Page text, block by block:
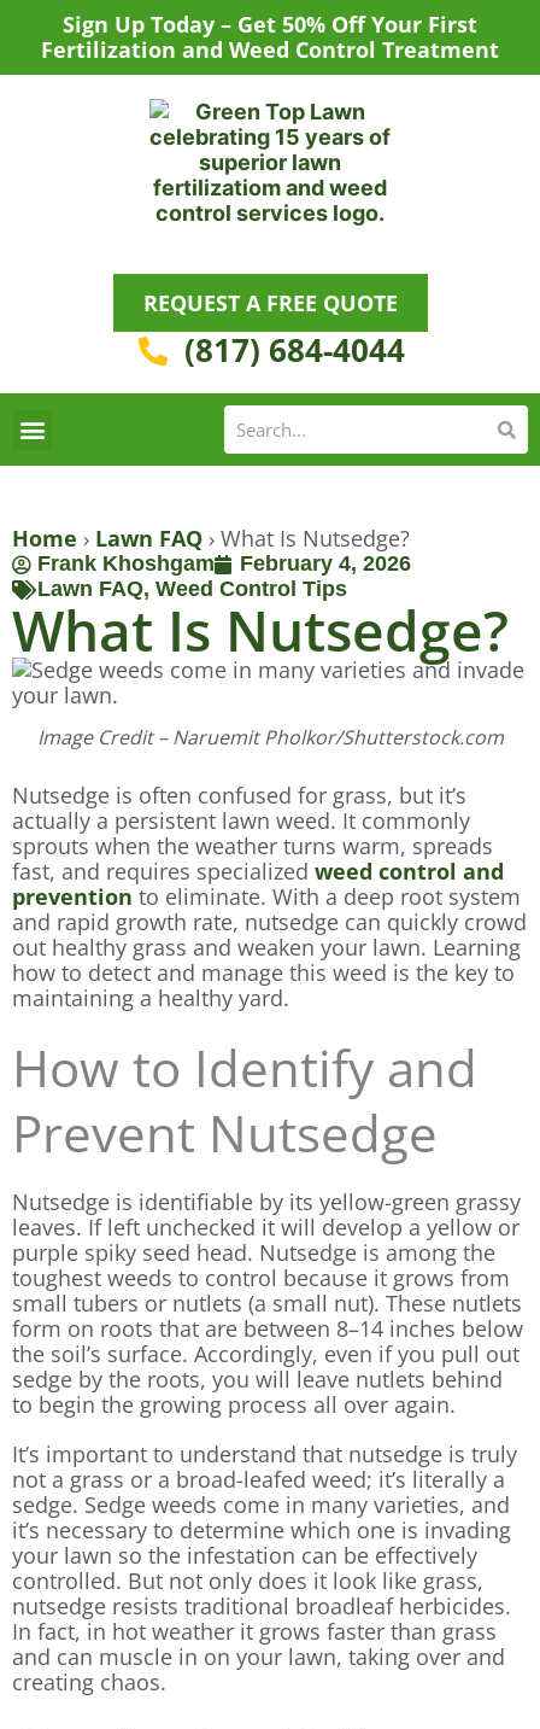
content
Sign Up Today – Get 50% Off Your First
Fertilization and Weed Control Treatment
REQUEST A FREE QUOTE
(817) 684-4044
Home › Lawn FAQ › What Is Nutsedge?
Frank Khoshgam
February 4, 2026
Lawn FAQ, Weed Control Tips
What Is Nutsedge?
Image Credit – Naruemit Pholkor/Shutterstock.com
Nutsedge is often confused for grass, but it’s
actually a persistent lawn weed. It commonly
sprouts when the weather turns warm, spreads
fast, and requires specialized weed control and
prevention to eliminate. With a deep root system
and rapid growth rate, nutsedge can quickly crowd
out healthy grass and weaken your lawn. Learning
how to detect and manage this weed is the key to
maintaining a healthy yard.
How to Identify and
Prevent Nutsedge
Nutsedge is identifiable by its yellow-green grassy
leaves. If left unchecked it will develop a yellow or
purple spiky seed head. Nutsedge is among the
toughest weeds to control because it grows from
small tubers or nutlets (a small nut). These nutlets
form on roots that are between 8–14 inches below
the soil’s surface. Accordingly, even if you pull out
sedge by the roots, you will leave nutlets behind
to begin the growing process all over again.
It’s important to understand that nutsedge is truly
not a grass or a broad-leafed weed; it’s literally a
sedge. Sedge weeds come in many varieties, and
it’s necessary to determine which one is invading
your lawn so the infestation can be effectively
controlled. But not only does it look like grass,
nutsedge resists traditional broadleaf herbicides.
In fact, in hot weather it grows faster than grass
and can muscle in on your lawn, taking over and
creating chaos.